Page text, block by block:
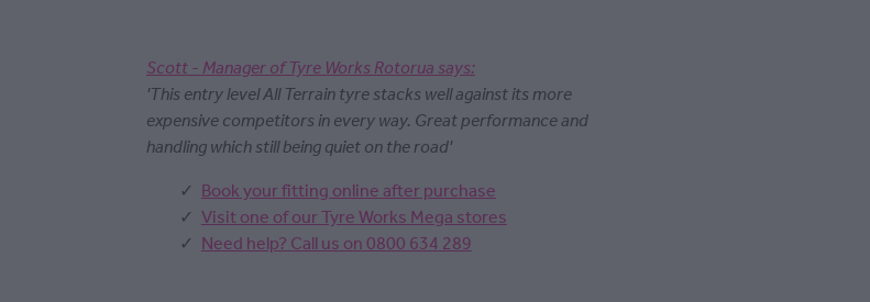
Scott - Manager of Tyre Works Rotorua says:
'This entry level All Terrain tyre stacks well against its more
expensive competitors in every way. Great performance and
handling which still being quiet on the road'
Book your fitting online after purchase
Visit one of our Tyre Works Mega stores
Need help? Call us on 0800 634 289